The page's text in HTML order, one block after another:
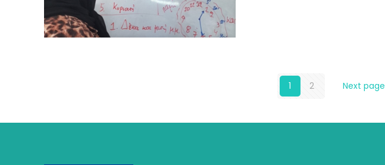
1 2 Next page